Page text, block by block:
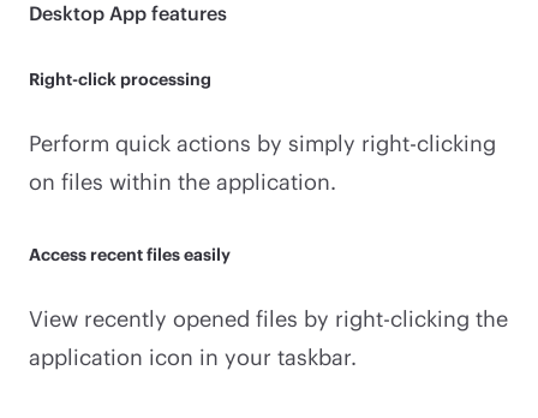
Desktop App features
Right-click processing
Perform quick actions by simply right-clicking
on files within the application.
Access recent files easily
View recently opened files by right-clicking the
application icon in your taskbar.